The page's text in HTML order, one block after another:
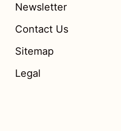
Newsletter
Contact Us
Sitemap
Legal